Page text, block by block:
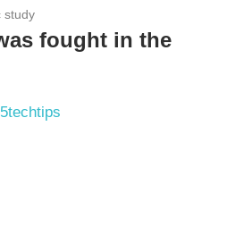
study
fought in the